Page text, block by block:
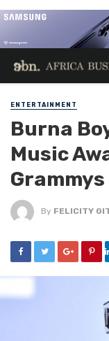
ENTERTAINMENT
Burna
Music
Grammys
By FELICITY